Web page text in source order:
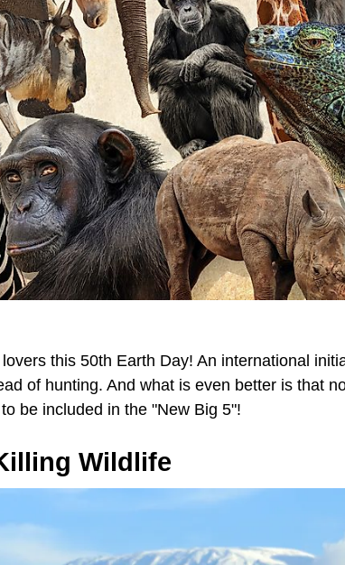
this 50th Earth Day! An international
of hunting. And what is even better is that
be included in the "New Big 5"!
Wildlife